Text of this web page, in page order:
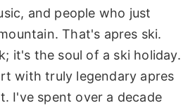
and people who just
That's apres ski.
it's the soul of a ski holiday.
with truly legendary apres
I've spent over a decade